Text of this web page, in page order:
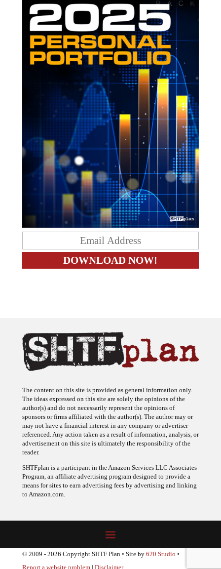
The ideas expressed on this site are solely the opinions of the
author(s) and do not necessarily represent the opinions of
sponsors or firms affiliated with the author(s). The author may or
may not have a financial interest in any company or advertiser
referenced. Any action taken as a result of information, analysis, or
advertisement on this site is ultimately the responsibility of the
reader.
Program, an affiliate advertising program designed to provide a
means for sites to earn advertising fees by advertising and linking
to Amazon.com.
© 2009 - 2026 Copyright SHTF Plan • Site by620 Studio•
Report a website problem